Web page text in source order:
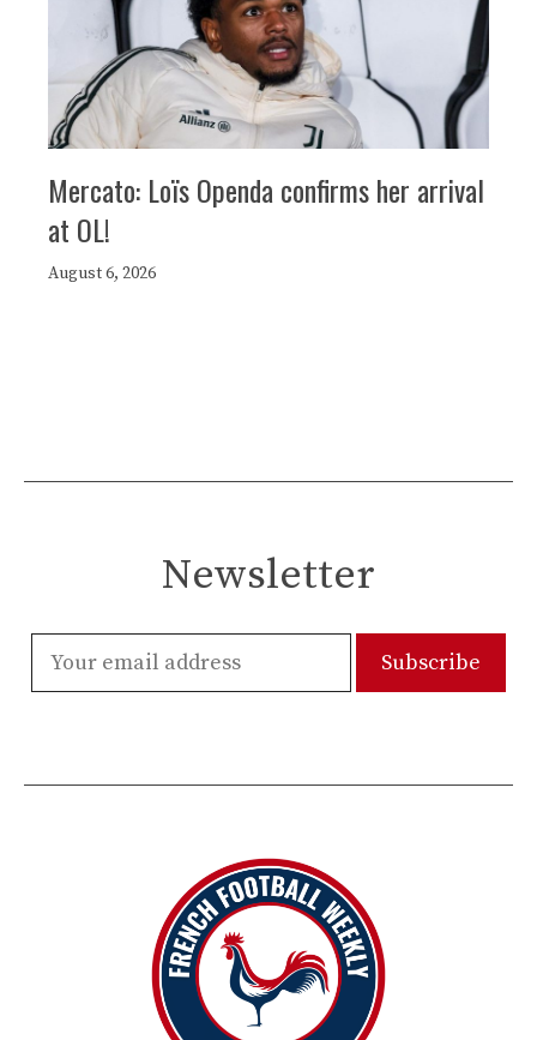
Mercato: Loïs Openda confirms her arrival
at OL!
August 6, 2026
Newsletter